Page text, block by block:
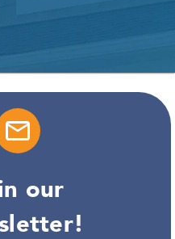
our